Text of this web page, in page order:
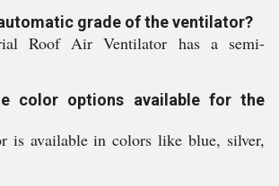
grade of the ventilator?
Roof Air Ventilator has a semi-
color options available for the
is available in colors like blue, silver,